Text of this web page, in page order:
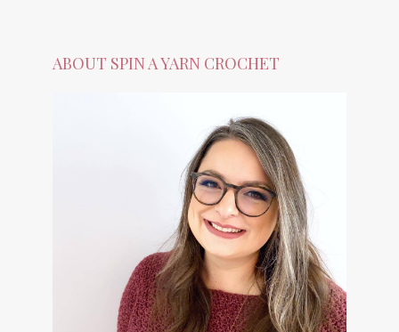
ABOUT SPIN A YARN CROCHET